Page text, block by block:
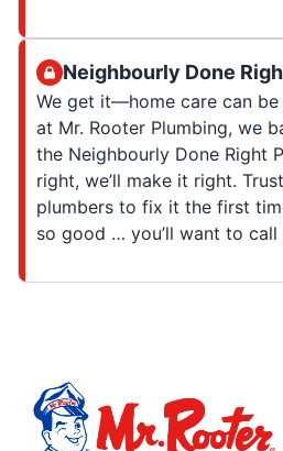
Neighbourly Done
We get it—home care can be
at Mr. Rooter Plumbing, we
the Neighbourly Done Right
right, we’ll make it right.
plumbers to fix it the first
so good … you’ll want to call